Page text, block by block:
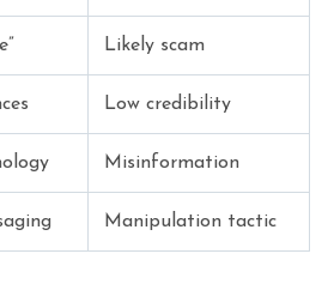
Likely scam
Low credibility
Misinformation
Manipulation tactic